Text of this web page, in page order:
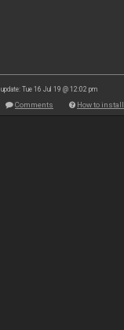
Tue 16 Jul 19 @ 12:02 pm
Comments How to install